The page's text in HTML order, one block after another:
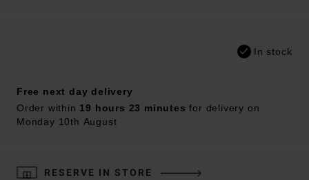
In stock
Free next day delivery
Order within 19 hours 23 minutes for delivery on
Monday 10th August
RESERVE IN STORE